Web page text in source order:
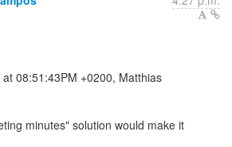
08:51:43PM +0200, Matthias
minutes" solution would make it